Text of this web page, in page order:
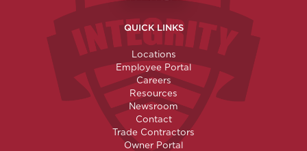
QUICK LINKS
Locations
Employee Portal
Careers
Resources
Newsroom
Contact
Trade Contractors
Owner Portal